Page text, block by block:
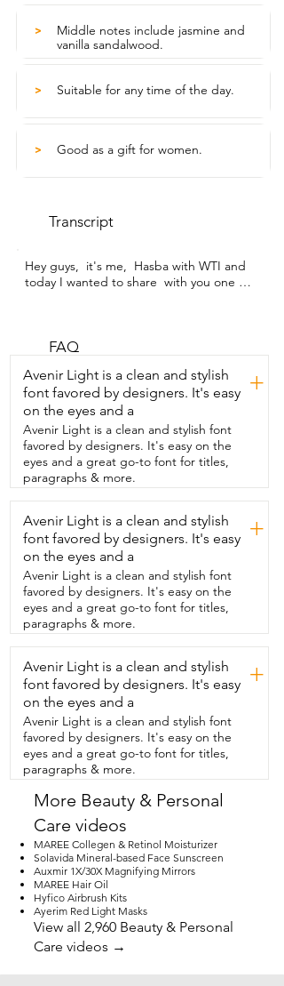
>
Middle notes include jasmine and
vanilla sandalwood.
> Suitable for any time of the day.
> Good as a gift for women.
Transcript
Hey guys,  it's me,  Hasba with WTI and
today I wanted to share  with you one of
bottle.  I love this perfume.  You can
unique.  Just look at the bottle.  I don't
know.  It looks like a bird to me because
of these things.  They look like feathers.
It's gold.  Very feminine.  It's actually a
floral woody mosque fragrance for
women and it  gives me some middle
notes like jasmine or vanilla sandalwood.
It's just perfect.  It's really fresh.  You can
wear it any time of the day.  Not strong
at all.  It's my type of perfume.  This is
how you spray it.  You have it over here.
Pretty simple.  I just  spray it like this.  I
love it.  I'm going to spray some more.  I
love this perfume.  So guys,  if you're
looking to find the perfect gift for your
sister,  mom or daughter,  get this one.
They're going to love the bottle.  They're
going to love the fragrance.  What else
could you ask for?  But that's just my
point of view.
FAQ
Avenir Light is a clean and stylish
font favored by designers. It's easy
on the eyes and a
+
Avenir Light is a clean and stylish font
favored by designers. It's easy on the
eyes and a great go-to font for titles,
paragraphs & more.
Avenir Light is a clean and stylish
font favored by designers. It's easy
on the eyes and a
+
Avenir Light is a clean and stylish font
favored by designers. It's easy on the
eyes and a great go-to font for titles,
paragraphs & more.
Avenir Light is a clean and stylish
font favored by designers. It's easy
on the eyes and a
+
Avenir Light is a clean and stylish font
favored by designers. It's easy on the
eyes and a great go-to font for titles,
paragraphs & more.
More Beauty & Personal
Care videos
MAREE Collegen & Retinol Moisturizer
Solavida Mineral-based Face Sunscreen
Auxmir 1X/30X Magnifying Mirrors
MAREE Hair Oil
Hyfico Airbrush Kits
Ayerim Red Light Masks
View all 2,960 Beauty & Personal
Care videos →